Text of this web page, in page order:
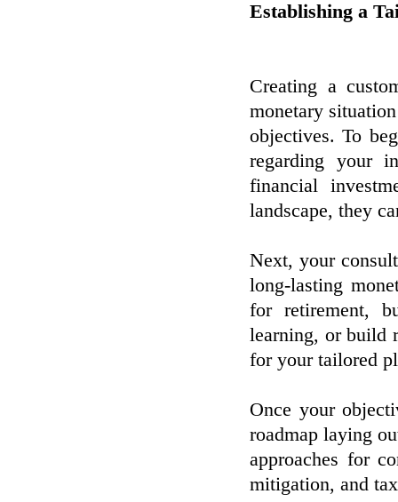
Establishing a
Creating a
monetary
objectives. To
regarding your
financial
landscape, they
Next, your
long-lasting
for retirement,
learning, or build
for your tailored
Once your
roadmap laying
approaches for
mitigation, and